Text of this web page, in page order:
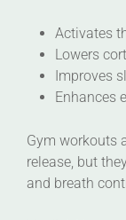
Activates
Lowers
Improves
Enhances
Gym workouts
release, but
and breath